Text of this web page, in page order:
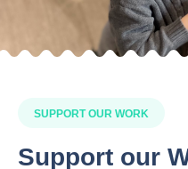
SUPPORT OUR WORK
Support our